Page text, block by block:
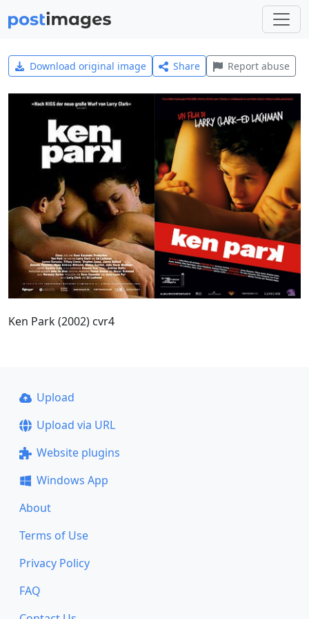
Download original image Share Report abuse
Ken Park (2002) cvr4
Upload
Upload via URL
Website plugins
Windows App
About
Terms of Use
Privacy Policy
FAQ